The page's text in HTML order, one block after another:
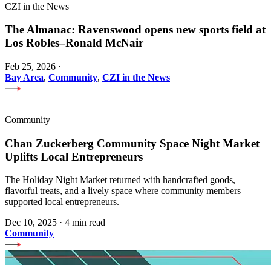
CZI in the News
The Almanac: Ravenswood opens new sports field at
Los Robles–Ronald McNair
Feb 25, 2026 ·
Bay Area, Community, CZI in the News
Community
Chan Zuckerberg Community Space Night Market
Uplifts Local Entrepreneurs
The Holiday Night Market returned with handcrafted goods,
flavorful treats, and a lively space where community members
supported local entrepreneurs.
Dec 10, 2025 · 4 min read
Community